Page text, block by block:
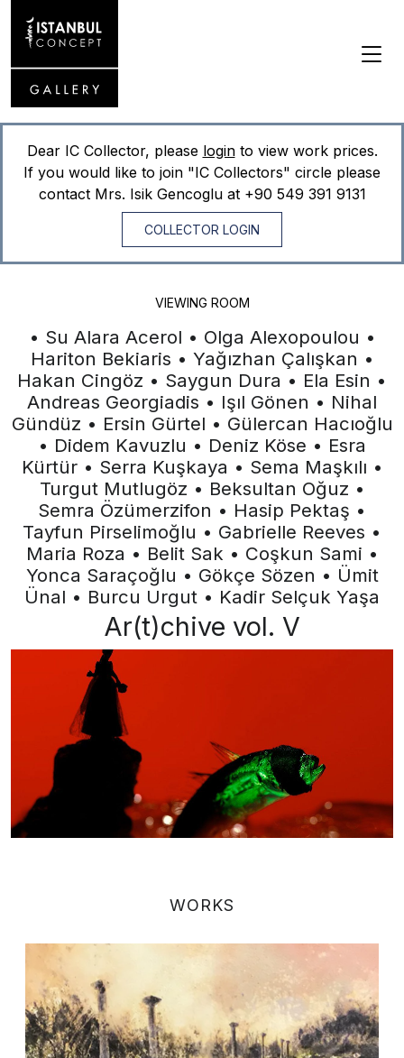
Dear IC Collector, please loginto view work prices.
If you would like to join "IC Collectors" circle please
contact Mrs. Isik Gencoglu at +90 549 391 9131
COLLECTOR LOGIN
VIEWING ROOM
• Su Alara Acerol • Olga Alexopoulou •
Hariton Bekiaris • Yağızhan Çalışkan •
Hakan Cingöz • Saygun Dura • Ela Esin •
Andreas Georgiadis • Işıl Gönen • Nihal
Gündüz • Ersin Gürtel • Gülercan Hacıoğlu
• Didem Kavuzlu • Deniz Köse • Esra
Kürtür • Serra Kuşkaya • Sema Maşkılı •
Turgut Mutlugöz • Beksultan Oğuz •
Semra Özümerzifon • Hasip Pektaş •
Tayfun Pirselimoğlu • Gabrielle Reeves •
Maria Roza • Belit Sak • Coşkun Sami •
Yonca Saraçoğlu • Gökçe Sözen • Ümit
Ünal • Burcu Urgut • Kadir Selçuk Yaşa
Ar(t)chive vol. V
WORKS